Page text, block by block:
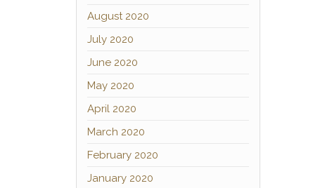
August 2020
July 2020
June 2020
May 2020
April 2020
March 2020
February 2020
January 2020